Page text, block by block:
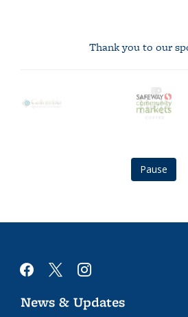
Thank you to our
City
safeway
community
markets
Pause
facebook
x instagram
News & Updates